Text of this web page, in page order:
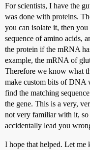
For scientists, I have the
was done with proteins.
you can isolate it, then
sequence of amino acids,
the protein if the mRNA
example, the mRNA of
Therefore we know what
make custom bits of DNA
find the matching
the gene. This is a very,
not very familiar with it,
accidentally lead you
I hope that helped. Let